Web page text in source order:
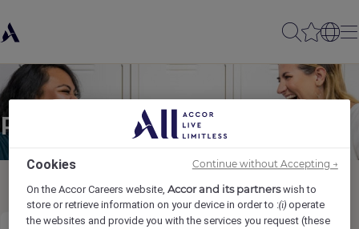
Partager à un(e) ami(e)
Cookies
On the Accor Careers website,Accor and its partnerswish to
store or retrieve information on your device in order to :(i) operate
the websites and provide you with the services you request (these
Continue without Accepting →